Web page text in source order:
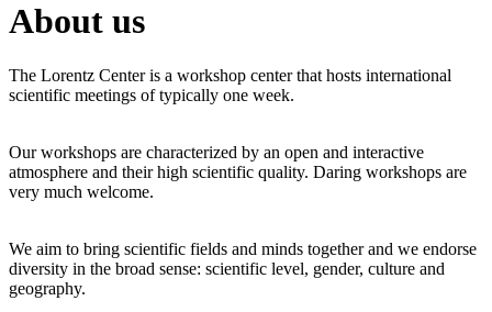
About us
The Lorentz Center is a workshop center that hosts international
scientific meetings of typically one week.
Our workshops are characterized by an open and interactive
atmosphere and their high scientific quality. Daring workshops are
very much welcome.
We aim to bring scientific fields and minds together and we endorse
diversity in the broad sense: scientific level, gender, culture and
geography.